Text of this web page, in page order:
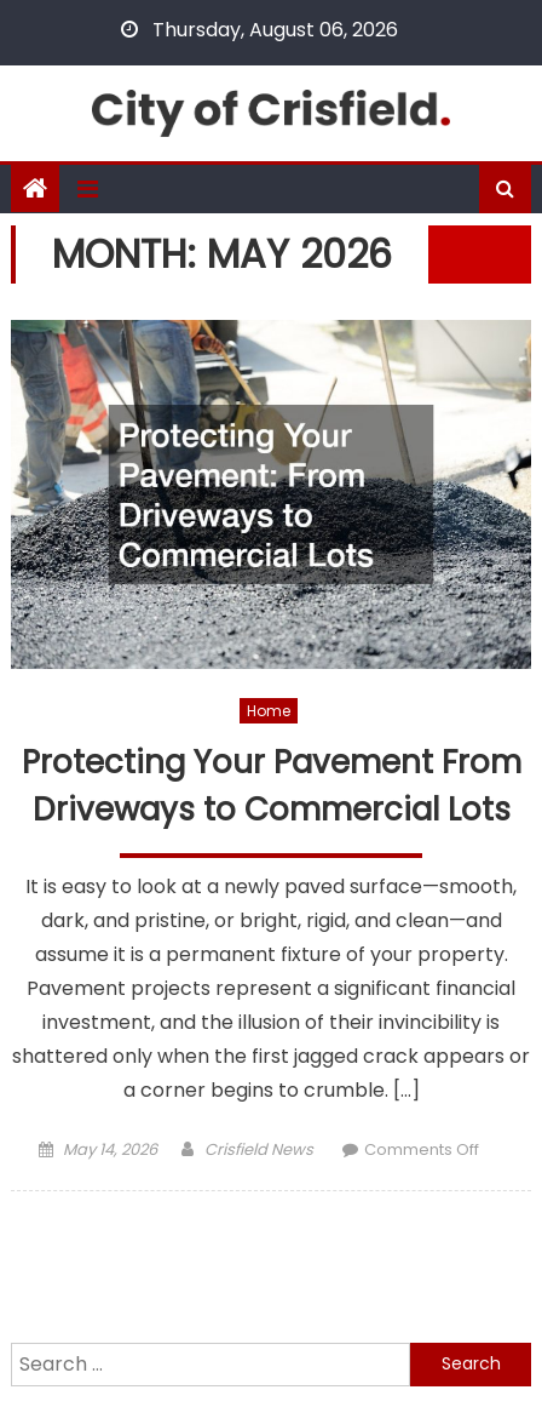
Thursday, August 06, 2026
MONTH: MAY 2026
Home
Protecting Your Pavement From
Driveways to Commercial Lots
It is easy to look at a newly paved surface—smooth,
dark, and pristine, or bright, rigid, and clean—and
assume it is a permanent fixture of your property.
Pavement projects represent a significant financial
investment, and the illusion of their invincibility is
shattered only when the first jagged crack appears or
a corner begins to crumble. […]
Posted
May 14, 2026 Author
Crisfield News Comments Offon
Lots
Search
for: